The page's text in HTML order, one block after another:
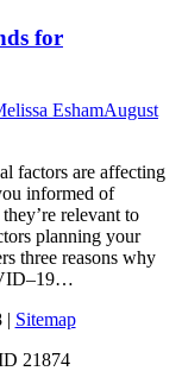
for
EshamAugust
factors are affecting
informed of
relevant to
planning your
three reasons why
| Sitemap
21874